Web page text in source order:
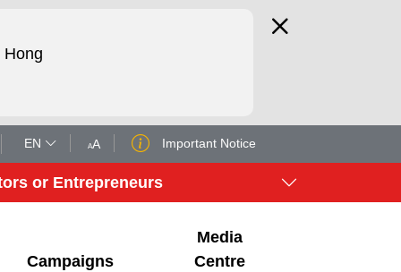
EN AA Important Notice
or Entrepreneurs
Campaigns
Media
Centre